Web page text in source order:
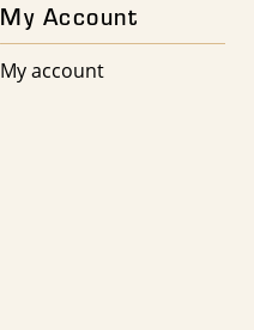
My Account
My account